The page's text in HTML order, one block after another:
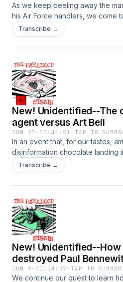
As we keep peeling away the
his Air Force handlers, we come
essentially unbelievable story
UFO world in the 2000s. Was
Transcribe →
New! Unidentified--The
agent versus Art Bell
JUN 23 · 00:41:51 ·TAP TO
In an event that, for our tastes,
disinformation chocolate landing
weirdness peanut butter, we
of Coast to Coast AM where the
time, we wrap Mirage Men with
most? a great deal) of the key
War period were deliberately
agents. Hosted on Acast. See
information.
Transcribe →
New! Unidentified--
destroyed Paul
JUN 9 · 00:34:37 ·TAP TO
We continue our quest to learn